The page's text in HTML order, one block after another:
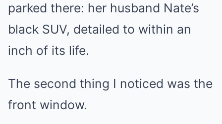
parked there: her husband Nate’s
black SUV, detailed to within an
inch of its life.
The second thing I noticed was the
front window.